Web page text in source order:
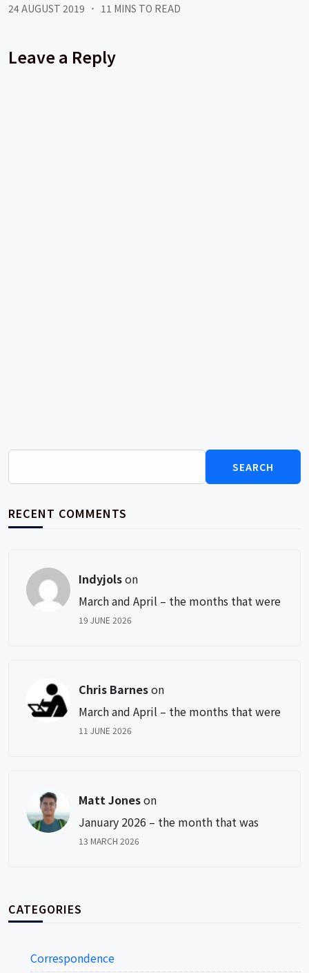
24 AUGUST 2019 11 MINS TO READ
Leave a Reply
Search
RECENT COMMENTS
Indyjolson
March and April – the months that were
19 JUNE 2026
Chris Barneson
March and April – the months that were
11 JUNE 2026
Matt Joneson
January 2026 – the month that was
13 MARCH 2026
CATEGORIES
Correspondence